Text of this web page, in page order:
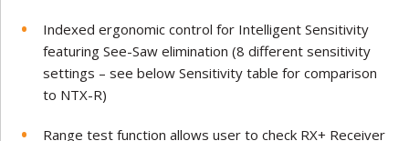
Indexed ergonomic control for Intelligent Sensitivity
featuring See-Saw elimination (8 different sensitivity
settings – see below Sensitivity table for comparison
to NTX-R)
Range test function allows user to check RX+ Receiver